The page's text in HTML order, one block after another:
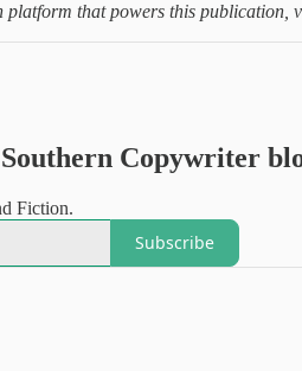
platform that powers this publication,
Copywriter
Fiction.
Subscribe